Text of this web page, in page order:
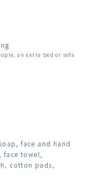
an extra bed or sofa
face and hand
towel,
cotton pads,